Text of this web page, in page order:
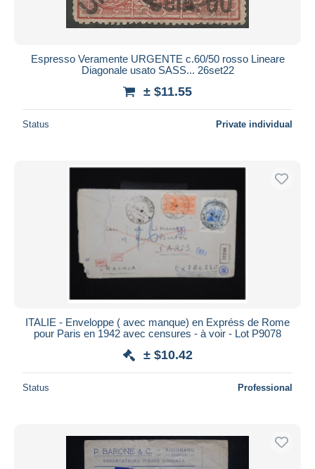
Espresso Veramente URGENTE c.60/50 rosso Lineare
Diagonale usato SASS... 26set22
± $11.55
Status Private individual
ITALIE - Enveloppe ( avec manque) en Expréss de Rome
pour Paris en 1942 avec censures - à voir - Lot P9078
± $10.42
Status Professional